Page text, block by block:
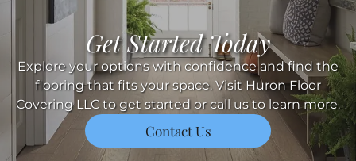
Get Started Today
Explore your options with confidence and find the
flooring that fits your space. Visit Huron Floor
Covering LLC to get started or call us to learn more.
Contact Us